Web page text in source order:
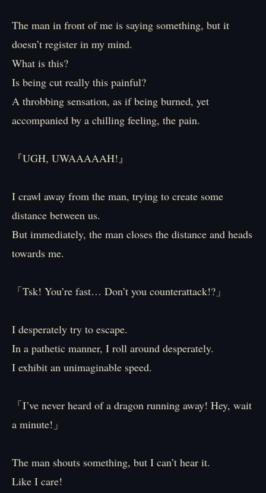
The man in front of me is saying something, but it
doesn’t register in my mind.
What is this?
Is being cut really this painful?
A throbbing sensation, as if being burned, yet
accompanied by a chilling feeling, the pain.
『UGH, UWAAAAAH!』
I crawl away from the man, trying to create some
distance between us.
But immediately, the man closes the distance and heads
towards me.
「Tsk! You’re fast… Don’t you counterattack!?」
I desperately try to escape.
In a pathetic manner, I roll around desperately.
I exhibit an unimaginable speed.
「I’ve never heard of a dragon running away! Hey, wait
a minute!」
The man shouts something, but I can’t hear it.
Like I care!